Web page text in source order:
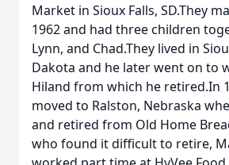
Market in Sioux Falls, SD.They
1962 and had three children
Lynn, and Chad.They lived in
Dakota and he later went on to
Hiland from which he retired.In
moved to Ralston, Nebraska
and retired from Old Home
who found it difficult to retire,